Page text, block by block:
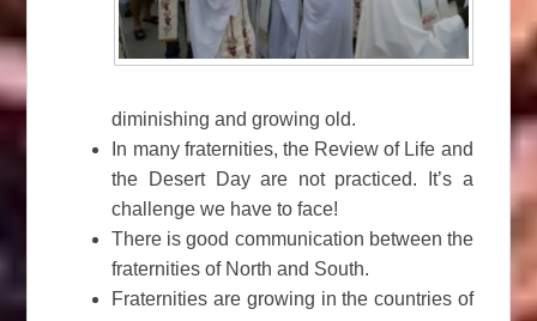
diminishing and growing old.
In many fraternities, the Review of Life and
the Desert Day are not practiced. It’s a
challenge we have to face!
There is good communication between the
fraternities of North and South.
Fraternities are growing in the countries of